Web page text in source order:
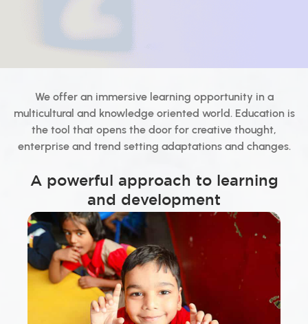
We offer an immersive learning opportunity in a
multicultural and knowledge oriented world. Education is
the tool that opens the door for creative thought,
enterprise and trend setting adaptations and changes.
A powerful approach to learning
and development